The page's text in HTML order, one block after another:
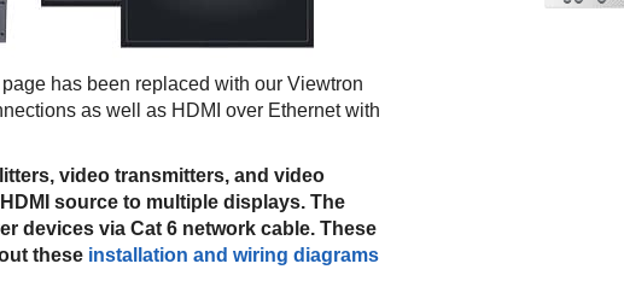
has been replaced with our Viewtron
as well as HDMI over Ethernet with
video transmitters, and video
source to multiple displays. The
devices via Cat 6 network cable. These
these installation and wiring diagrams